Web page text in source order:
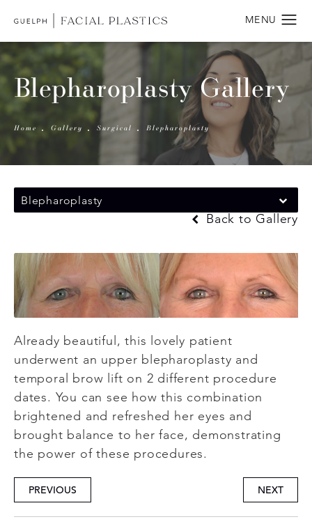
Blepharoplasty Gallery
Home Gallery Surgical Blepharoplasty
Blepharoplasty
Back to Gallery
Already beautiful, this lovely patient
underwent an upper blepharoplasty and
temporal brow lift on 2 different procedure
dates. You can see how this combination
brightened and refreshed her eyes and
brought balance to her face, demonstrating
the power of these procedures.
PREVIOUS NEXT